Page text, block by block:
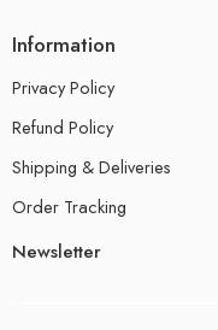
Information
Privacy Policy
Refund Policy
Shipping & Deliveries
Order Tracking
Newsletter